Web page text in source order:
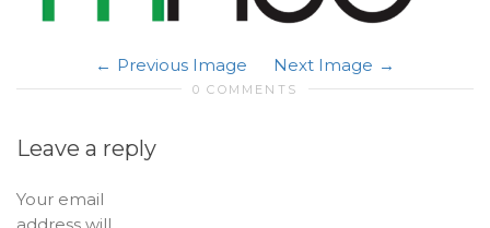
Previous Image Next Image
0 COMMENTS
Leave a reply
Your email